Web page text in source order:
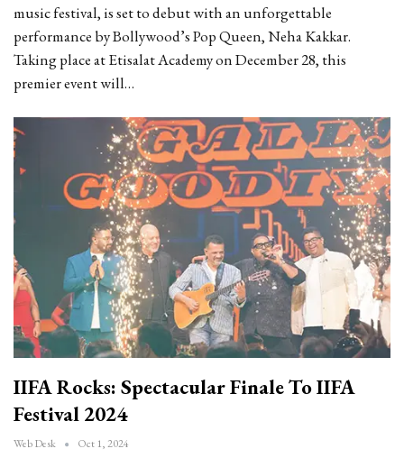
music festival, is set to debut with an unforgettable
performance by Bollywood’s Pop Queen, Neha Kakkar.
Taking place at Etisalat Academy on December 28, this
premier event will…
IIFA Rocks: Spectacular Finale To IIFA
Festival 2024
Web Desk Oct 1, 2024